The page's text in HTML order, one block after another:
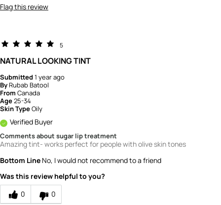
Flag this review
5
NATURAL LOOKING TINT
Submitted1 year ago
ByRubab Batool
From Canada
Age25-34
Skin TypeOily
Verified Buyer
Comments about sugar lip treatment
Amazing tint- works perfect for people with olive skin tones
Bottom Line No, I would not recommend to a friend
Was this review helpful to you?
0
0